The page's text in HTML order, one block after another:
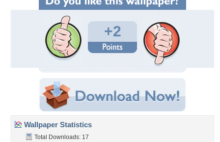
+2
Wallpaper Statistics
Total Downloads: 17